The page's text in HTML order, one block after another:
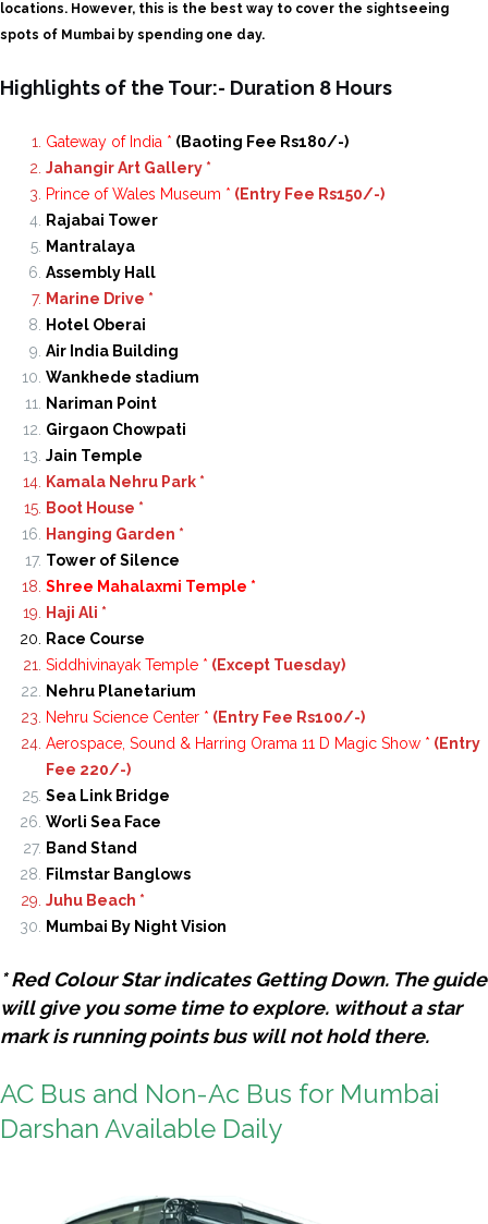
locations. However, this is the best way to cover the sightseeing
spots of Mumbai by spending one day.
Highlights of the Tour:- Duration 8 Hours
Gateway of India * (Baoting Fee Rs180/-)
Jahangir Art Gallery *
Prince of Wales Museum * (Entry Fee Rs150/-)
Rajabai Tower
Mantralaya
Assembly Hall
Marine Drive *
Hotel Oberai
Air India Building
Wankhede stadium
Nariman Point
Girgaon Chowpati
Jain Temple
Kamala Nehru Park *
Boot House *
Hanging Garden *
Tower of Silence
Shree Mahalaxmi Temple *
Haji Ali *
Race Course
Siddhivinayak Temple * (Except Tuesday)
Nehru Planetarium
Nehru Science Center * (Entry Fee Rs100/-)
Aerospace, Sound & Harring Orama 11 D Magic Show * (Entry
Fee 220/-)
Sea Link Bridge
Worli Sea Face
Band Stand
Filmstar Banglows
Juhu Beach *
Mumbai By Night Vision
* Red Colour Star indicates Getting Down. The guide
will give you some time to explore. without a star
mark is running points bus will not hold there.
AC Bus and Non-Ac Bus for Mumbai
Darshan Available Daily